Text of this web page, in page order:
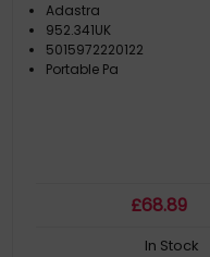
Adastra
952.341UK
5015972220122
Portable Pa
£68.89
In Stock